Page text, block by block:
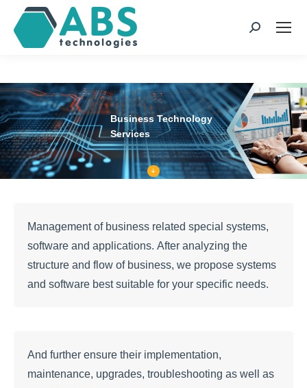
page
opens
in
page
opens
in
page
opens
in
page
opens
in
Search:
Services
Business Technology
Management of business related special systems,
software and applications. After analyzing the
structure and flow of business, we propose systems
and software best suitable for your specific needs.
Аnd further ensure their implementation,
maintenance, upgrades, troubleshooting as well as